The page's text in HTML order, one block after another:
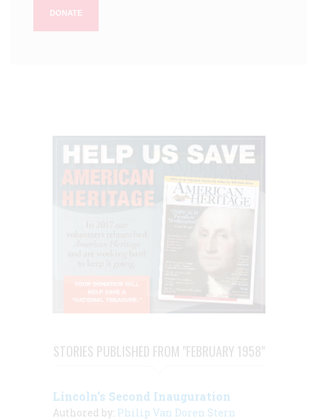
DONATE
STORIES PUBLISHED FROM "FEBRUARY 1958"
Lincoln’s Second Inauguration
Authored by: Philip Van Doren Stern